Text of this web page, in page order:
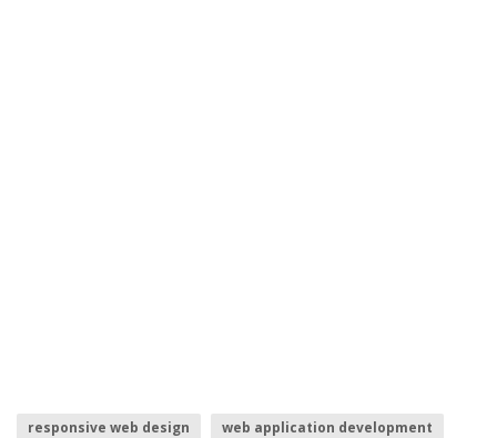
responsive web design
web application development